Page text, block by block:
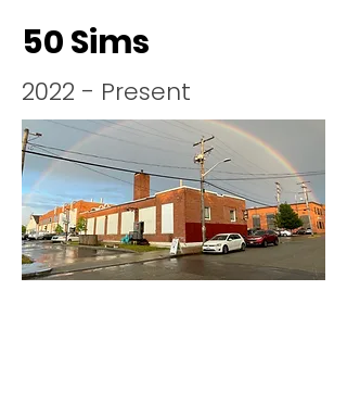
50 Sims
2022 - Present